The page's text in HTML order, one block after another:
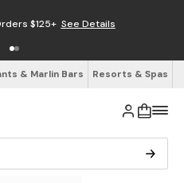
$125+ See Details
& Marlin Bars Resorts & Spas